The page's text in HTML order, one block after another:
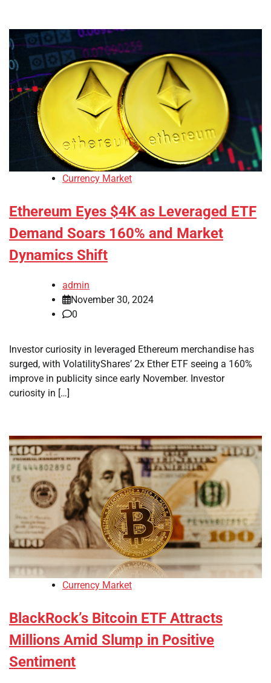
Currency Market
Ethereum Eyes $4K as Leveraged ETF
Demand Soars 160% and Market
Dynamics Shift
admin
November 30, 2024
0
Investor curiosity in leveraged Ethereum merchandise has
surged, with VolatilityShares’ 2x Ether ETF seeing a 160%
improve in publicity since early November. Investor
curiosity in […]
Currency Market
BlackRock’s Bitcoin ETF Attracts
Millions Amid Slump in Positive
Sentiment